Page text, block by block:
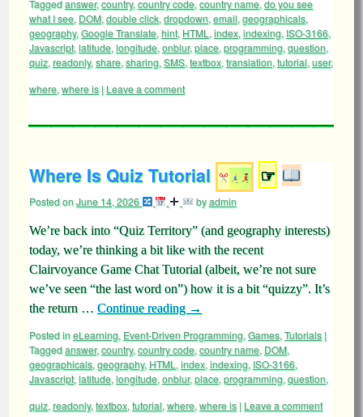
Taggedanswer,country, country code, country name, do you see
what I see, DOM, double click, dropdown, email, geographicals,
geography, Google Translate, hint, HTML , index, indexing, ISO-3166,
Javascript, latitude, longitude, onblur,place, programming, question,
quiz, readonly, share, sharing, SMS, textbox, translation, tutorial, user,
where, where is | Leave a comment
Where Is Quiz Tutorial ☞
Posted onJune 14, 2026 byadmin
We’re back into “Quiz Territory” (and geography interests)
today, we’re thinking a bit like with the recent
Clairvoyance Game Chat Tutorial (albeit, we’re not sure
we’ve seen “the last word on”) how it is a bit “quizzy”. It’s
the return … Continue reading →
Posted ineLearning, Event-Driven Programming, Games, Tutorials |
Taggedanswer,country, country code, country name, DOM,
geographicals, geography, HTML , index, indexing, ISO-3166,
Javascript, latitude, longitude, onblur,place, programming, question,
quiz, readonly, textbox, tutorial, where, where is | Leave a comment